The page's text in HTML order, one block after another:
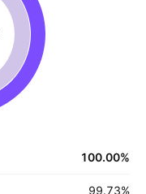
100.00%
99.73%